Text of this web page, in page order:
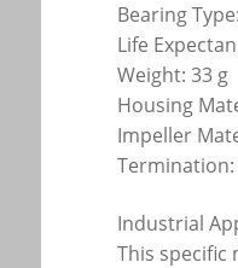
Bearing
Life
Weight: 33 g
Housing
Impeller
Termination:
Industrial
This specific